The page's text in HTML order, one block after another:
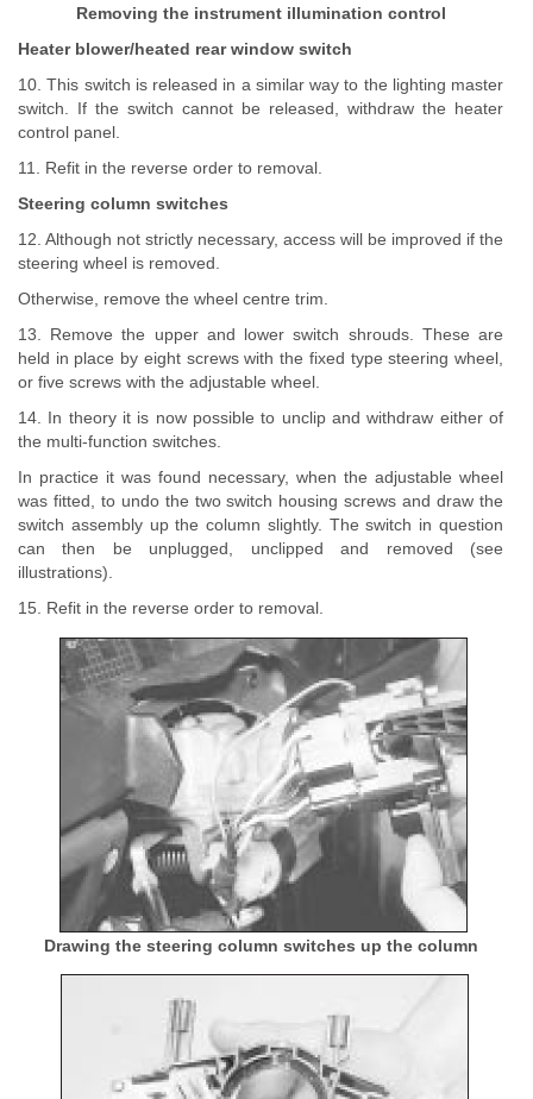
Removing the instrument illumination control
Heater blower/heated rear window switch
10. This switch is released in a similar way to the lighting master
switch. If the switch cannot be released, withdraw the heater
control panel.
11. Refit in the reverse order to removal.
Steering column switches
12. Although not strictly necessary, access will be improved if the
steering wheel is removed.
Otherwise, remove the wheel centre trim.
13. Remove the upper and lower switch shrouds. These are
held in place by eight screws with the fixed type steering wheel,
or five screws with the adjustable wheel.
14. In theory it is now possible to unclip and withdraw either of
the multi-function switches.
In practice it was found necessary, when the adjustable wheel
was fitted, to undo the two switch housing screws and draw the
switch assembly up the column slightly. The switch in question
can then be unplugged, unclipped and removed (see
illustrations).
15. Refit in the reverse order to removal.
Drawing the steering column switches up the column